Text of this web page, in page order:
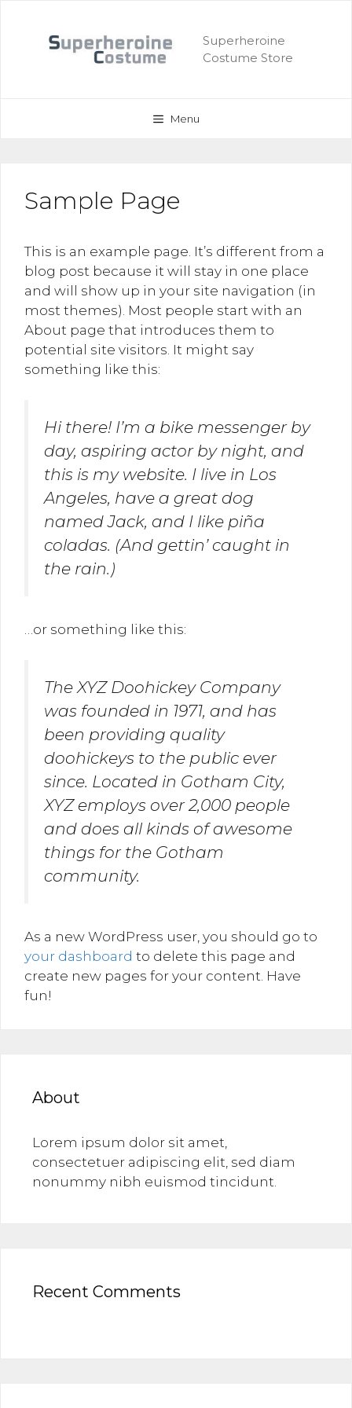
content
Superheroine
Costume Store
Menu
Sample Page
This is an example page. It’s different from a
blog post because it will stay in one place
and will show up in your site navigation (in
most themes). Most people start with an
About page that introduces them to
potential site visitors. It might say
something like this:
Hi there! I’m a bike messenger by
day, aspiring actor by night, and
this is my website. I live in Los
Angeles, have a great dog
named Jack, and I like piña
coladas. (And gettin’ caught in
the rain.)
…or something like this:
The XYZ Doohickey Company
was founded in 1971, and has
been providing quality
doohickeys to the public ever
since. Located in Gotham City,
XYZ employs over 2,000 people
and does all kinds of awesome
things for the Gotham
community.
As a new WordPress user, you should go to
your dashboard to delete this page and
create new pages for your content. Have
fun!
About
Lorem ipsum dolor sit amet,
consectetuer adipiscing elit, sed diam
nonummy nibh euismod tincidunt.
Recent Comments